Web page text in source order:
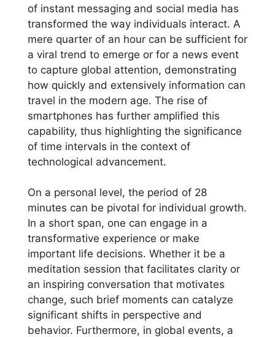
of instant messaging and social media has
transformed the way individuals interact. A
mere quarter of an hour can be sufficient for
a viral trend to emerge or for a news event
to capture global attention, demonstrating
how quickly and extensively information can
travel in the modern age. The rise of
smartphones has further amplified this
capability, thus highlighting the significance
of time intervals in the context of
technological advancement.
On a personal level, the period of 28
minutes can be pivotal for individual growth.
In a short span, one can engage in a
transformative experience or make
important life decisions. Whether it be a
meditation session that facilitates clarity or
an inspiring conversation that motivates
change, such brief moments can catalyze
significant shifts in perspective and
behavior. Furthermore, in global events, a